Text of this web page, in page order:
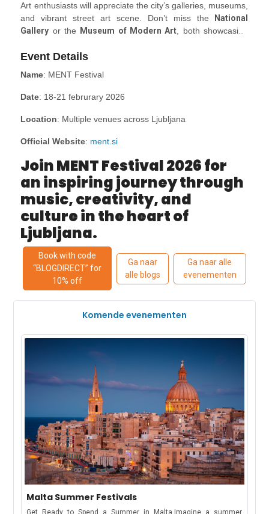
discover landmarks likeLjubljana Castle, perched high
above the city, offering panoramic views. TheDragon
Bridge, adorned with iconic dragon statues, is another
Art enthusiasts will appreciate the city’s galleries, museums,
and vibrant street art scene. Don’t miss the
National
Gallery or the Museum of Modern Art, both showcasing
Marketis a lively spot to experience local flavours and
Event Details
Name: MENT Festival
Date: 18-21 februrary 2026
Location: Multiple venues across Ljubljana
Official Website: ment.si
Join MENT Festival 2026 for
an inspiring journey through
music, creativity, and
culture in the heart of
Ljubljana.
Book with code
“BLOGDIRECT” for
10% off
Ga naar
alle blogs
Ga naar alle
evenementen
Komende evenementen
Malta Summer Festivals
Get Ready to Spend a Summer in Malta.Imagine a summer